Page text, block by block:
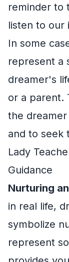
reminder to
listen to our
In some
represent a
dreamer's
or a parent.
the
and to seek
Lady
Guidance
Nurturing
in real life,
symbolize
represent